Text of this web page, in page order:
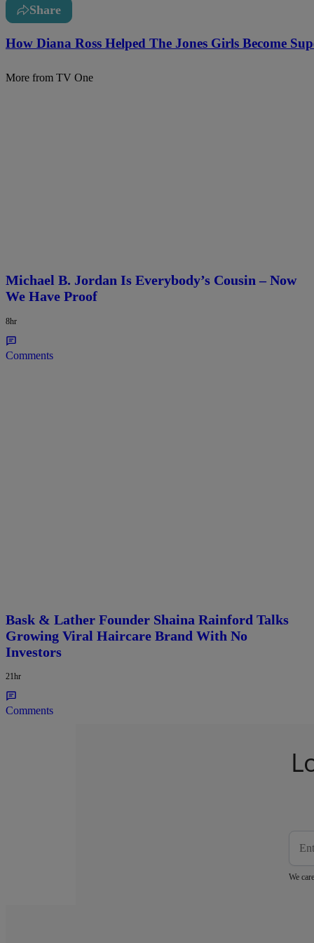
Share
How Diana Ross Helped The Jones Girls Become
More from TV One
Michael B. Jordan Is Everybody’s Cousin – Now
We Have Proof
8hr
Comments
Bask & Lather Founder Shaina Rainford Talks
Growing Viral Haircare Brand With No
Investors
21hr
Comments
We